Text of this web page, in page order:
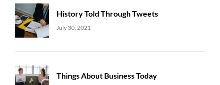
History Told Through Tweets
Uncategorized
July 30, 2021
Things About Business Today